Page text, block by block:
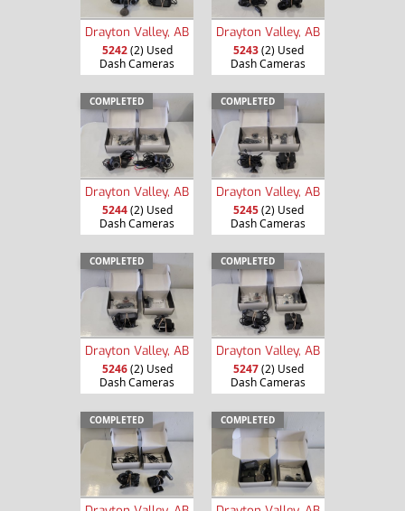
Drayton Valley, AB
5242(2) Used
Dash Cameras
Drayton Valley, AB
5243(2) Used
Dash Cameras
COMPLETED
Drayton Valley, AB
5244(2) Used
Dash Cameras
COMPLETED
Drayton Valley, AB
5245(2) Used
Dash Cameras
COMPLETED
Drayton Valley, AB
5246(2) Used
Dash Cameras
COMPLETED
Drayton Valley, AB
5247(2) Used
Dash Cameras
COMPLETED COMPLETED